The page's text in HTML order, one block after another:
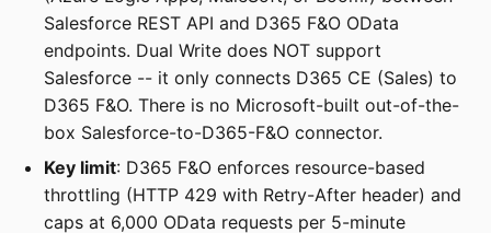
Salesforce REST API and D365 F&O OData
endpoints. Dual Write does NOT support
Salesforce -- it only connects D365 CE (Sales) to
D365 F&O. There is no Microsoft-built out-of-the-
box Salesforce-to-D365-F&O connector.
Key limit: D365 F&O enforces resource-based
throttling (HTTP 429 with Retry-After header) and
caps at 6,000 OData requests per 5-minute